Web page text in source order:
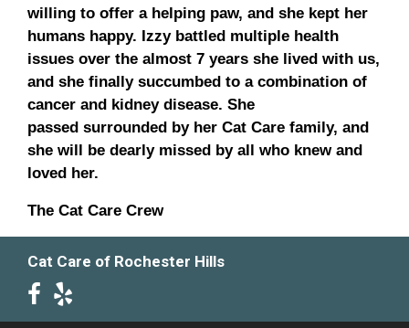
willing to offer a helping paw, and she kept her
humans happy. Izzy battled multiple health
issues over the almost 7 years she lived with us,
and she finally succumbed to a combination of
cancer and kidney disease. She
passed surrounded by her Cat Care family, and
she will be dearly missed by all who knew and
loved her.
The Cat Care Crew
Cat Care of Rochester Hills